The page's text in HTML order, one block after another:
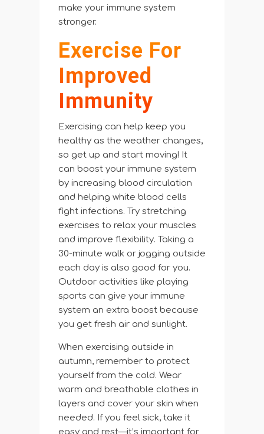
make your immune system
stronger.
Exercise For
Improved
Immunity
Exercising can help keep you
healthy as the weather changes,
so get up and start moving! It
can boost your immune system
by increasing blood circulation
and helping white blood cells
fight infections. Try stretching
exercises to relax your muscles
and improve flexibility. Taking a
30-minute walk or jogging outside
each day is also good for you.
Outdoor activities like playing
sports can give your immune
system an extra boost because
you get fresh air and sunlight.
When exercising outside in
autumn, remember to protect
yourself from the cold. Wear
warm and breathable clothes in
layers and cover your skin when
needed. If you feel sick, take it